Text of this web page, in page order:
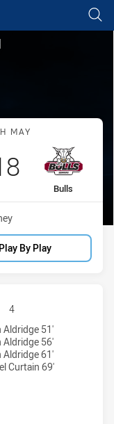
content
3
vs
MAY
away Team
Bulls
points
Play By Play
TWO BLUES HAS
4
Aldridge 51'
Aldridge 56'
Aldridge 61'
Curtain 69'